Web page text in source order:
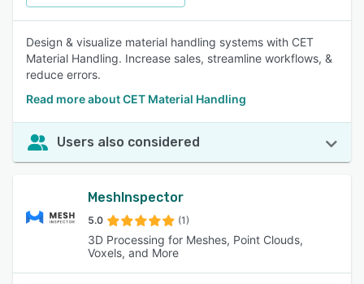
Design & visualize material handling systems with CET
Material Handling. Increase sales, streamline workflows, &
reduce errors.
Read more about CET Material Handling
Users also considered
MeshInspector
5.0 (1)
3D Processing for Meshes, Point Clouds,
Voxels, and More